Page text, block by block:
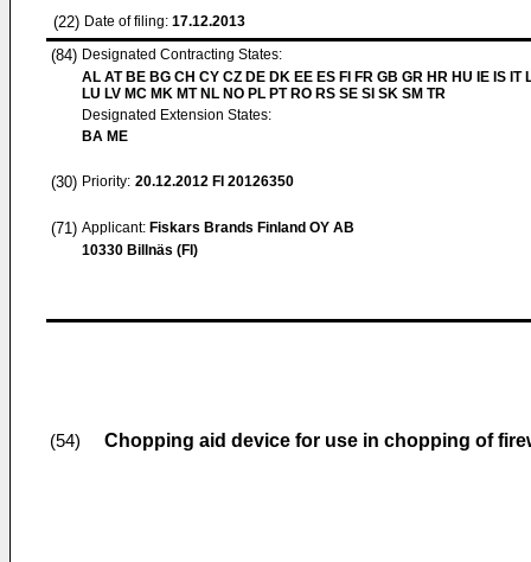
(22) Date of filing: 17.12.2013
(84) Designated Contracting States:
AL AT BE BG CH CY CZ DE DK EE ES FI FR GB GR HR HU IE IS IT
LU LV MC MK MT NL NO PL PT RO RS SE SI SK SM TR
Designated Extension States:
BA ME
(30) Priority: 20.12.2012 FI 20126350
(71) Applicant: Fiskars Brands Finland OY AB
10330 Billnäs (FI)
(54) Chopping aid device for use in chopping of